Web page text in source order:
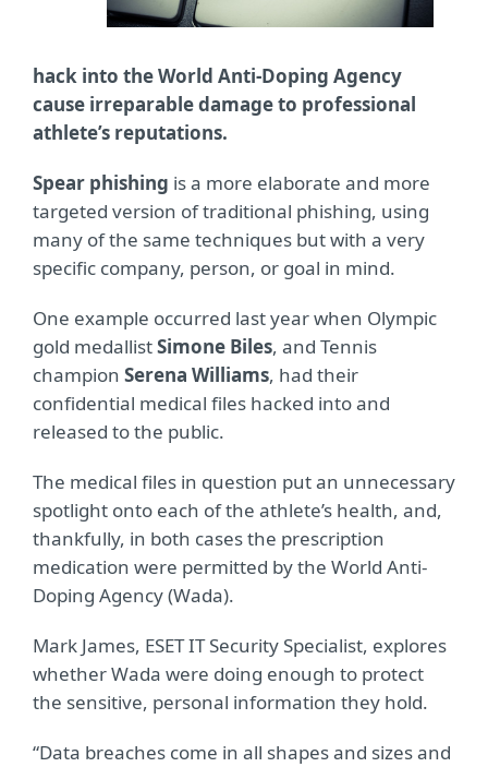
hack into the World Anti-Doping Agency
cause irreparable damage to professional
athlete’s reputations.
Spear phishing is a more elaborate and more
targeted version of traditional phishing, using
many of the same techniques but with a very
specific company, person, or goal in mind.
One example occurred last year when Olympic
gold medallistSimone Biles, and Tennis
champion Serena Williams, had their
confidential medical files hacked into and
released to the public.
The medical files in question put an unnecessary
spotlight onto each of the athlete’s health, and,
thankfully, in both cases the prescription
medication were permitted by the World Anti-
Doping Agency (Wada).
Mark James, ESET IT Security Specialist, explores
whether Wada were doing enough to protect
the sensitive, personal information they hold.
“Data breaches come in all shapes and sizes and